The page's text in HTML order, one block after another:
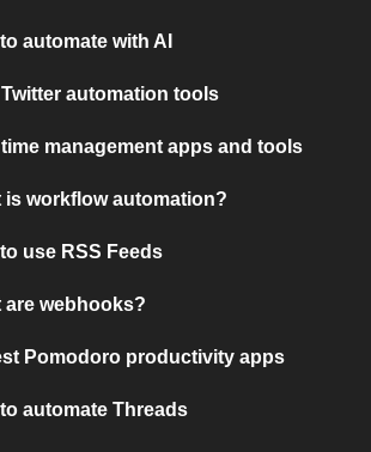
automate with AI
Twitter automation tools
time management apps and tools
is workflow automation?
use RSS Feeds
are webhooks?
Pomodoro productivity apps
automate Threads